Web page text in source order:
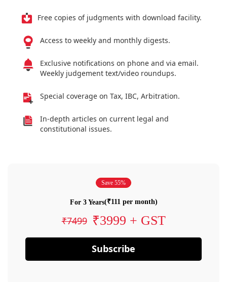
Free copies of judgments with download facility.
Access to weekly and monthly digests.
Exclusive notifications on phone and via email.
Weekly judgement text/video roundups.
Special coverage on Tax, IBC, Arbitration.
In-depth articles on current legal and
constitutional issues.
Save 55%
For 3 Years(₹111 per month)
₹7499 ₹3999 + GST
Subscribe